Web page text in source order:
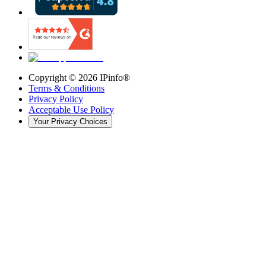
Copyright © 2026 IPinfo®
Terms & Conditions
Privacy Policy
Acceptable Use Policy
Your Privacy Choices